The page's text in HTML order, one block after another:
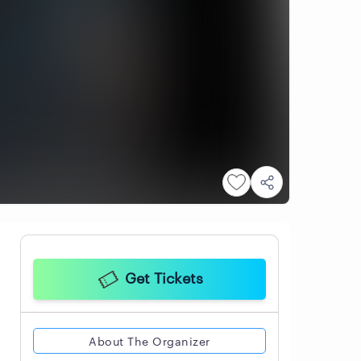
Get Tickets
About The Organizer